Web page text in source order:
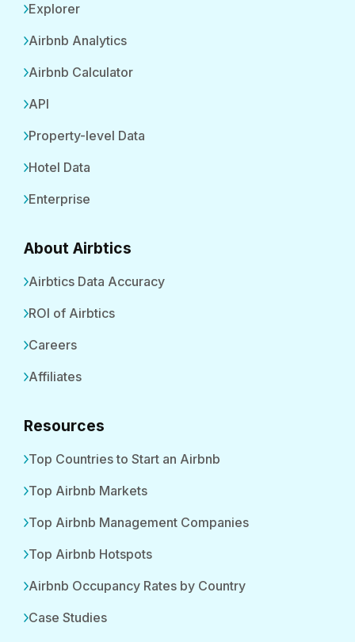
Explorer
Airbnb Analytics
Airbnb Calculator
API
Property-level Data
Hotel Data
Enterprise
About Airbtics
Airbtics Data Accuracy
ROI of Airbtics
Careers
Affiliates
Resources
Top Countries to Start an Airbnb
Top Airbnb Markets
Top Airbnb Management Companies
Top Airbnb Hotspots
Airbnb Occupancy Rates by Country
Case Studies